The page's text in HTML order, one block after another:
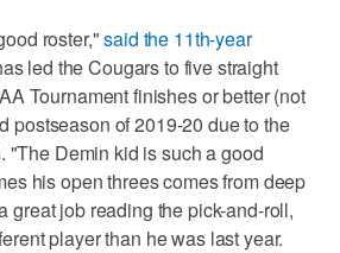
roster,"said the 11th-year
led the Cougars to five straight
Tournament finishes or better (not
postseason of 2019-20 due to the
"The Demin kid is such a good
his open threes comes from deep
great job reading the pick-and-roll,
player than he was last year.